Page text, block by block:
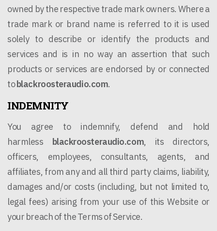
owned by the respective trade mark owners. Where a
trade mark or brand name is referred to it is used
solely to describe or identify the products and
services and is in no way an assertion that such
products or services are endorsed by or connected
toblackroosteraudio.com.
INDEMNITY
You agree to indemnify, defend and hold
harmless blackroosteraudio.com, its directors,
officers, employees, consultants, agents, and
affiliates, from any and all third party claims, liability,
damages and/or costs (including, but not limited to,
legal fees) arising from your use of this Website or
your breach of the Terms of Service.